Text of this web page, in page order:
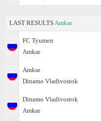
LAST RESULTS Amkar
FC Tyumen
Amkar
Amkar
Dinamo Vladivostok
Dinamo Vladivostok
Amkar